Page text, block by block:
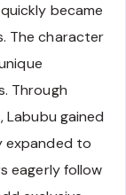
became
The character
Through
gained
expanded to
eagerly follow